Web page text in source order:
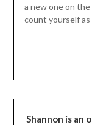
a new one on
count yourself
Shannon is an